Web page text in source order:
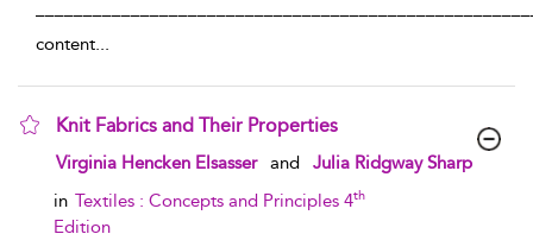
content...
Knit Fabrics and Their Properties
show result details
Virginia Hencken Elsasser and
Julia Ridgway Sharp
in Textiles : Concepts and Principles 4th
Edition